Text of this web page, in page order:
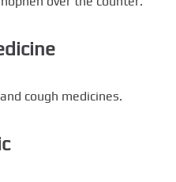
cough medicines.